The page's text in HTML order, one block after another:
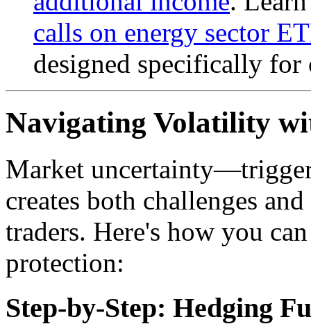
calls on energy sector
designed specifically
Navigating Volatility
Market
creates both challenges
traders. Here's how you
protection:
Step-by-Step: Hedging